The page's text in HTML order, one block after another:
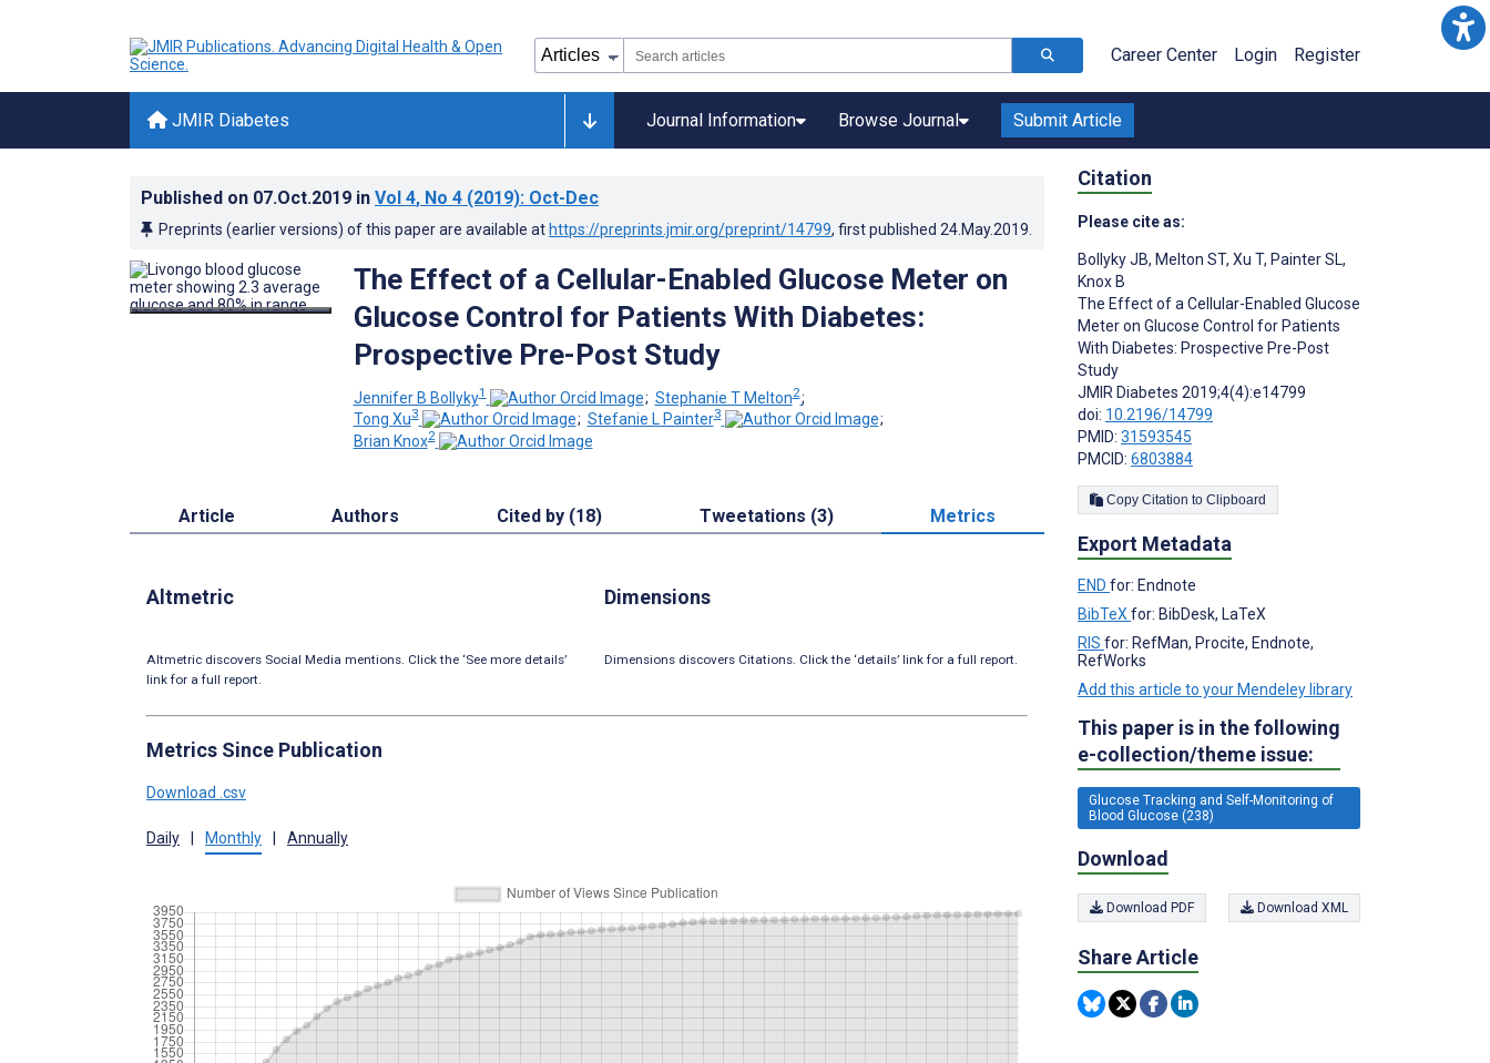
Career Center Login Register
JMIR Diabetes Journal Information Browse Journal Submit Article
Published on 07.Oct.2019 in Vol 4, No 4 (2019): Oct-Dec
Preprints (earlier versions) of this paper are available at https://preprints.jmir.org/preprint/14799, first published 24.May.2019
The Effect of a Cellular-Enabled Glucose Meter on
Glucose Control for Patients With Diabetes:
Prospective Pre-Post Study
Jennifer B Bollyky1 ; Stephanie T Melton2;
Tong Xu3 ; Stefanie L Painter3
;
Brian Knox2
Article Authors Cited by (18) Tweetations (3) Metrics
Altmetric
Altmetric discovers Social Media mentions. Click the ‘See more details’
link for a full report.
Dimensions
Dimensions discovers Citations. Click the ‘details’ link for a full report.
Metrics Since Publication
Download .csv
Daily Monthly Annually
Citation
Please cite as:
Bollyky JB, Melton ST, Xu T, Painter SL,
Knox B
The Effect of a Cellular-Enabled Glucose
Meter on Glucose Control for Patients
With Diabetes: Prospective Pre-Post
Study
JMIR Diabetes 2019;4(4):e14799
doi: 10.2196/14799
PMID: 31593545
PMCID: 6803884
Copy Citation to Clipboard
Export Metadata
END for: Endnote
BibTeX for: BibDesk, LaTeX
RIS for: RefMan, Procite, Endnote,
RefWorks
Add this article to your Mendeley library
This paper is in the following
e-collection/theme issue:
Glucose Tracking and Self-Monitoring of
Blood Glucose (238)
Download
Download PDF Download XML
Share Article